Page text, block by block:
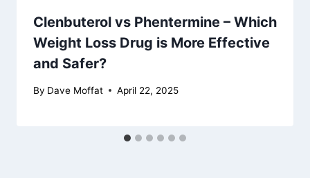
Clenbuterol vs Phentermine – Which
Weight Loss Drug is More Effective
and Safer?
By Dave Moffat April 22, 2025